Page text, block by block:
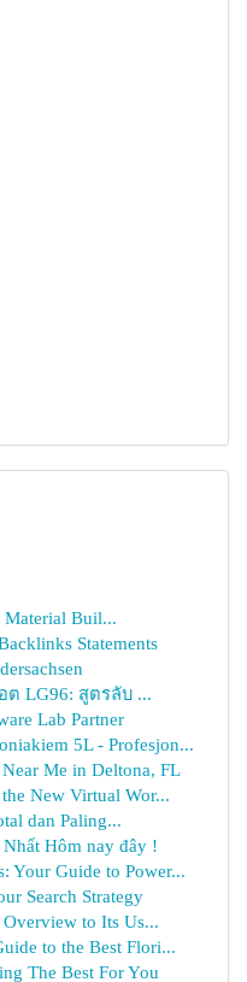
Buil...
Statements
ต LG96: สูตรลับ ...
Lab Partner
5L - Profesjon...
Me in Deltona, FL
New Virtual Wor...
dan Paling...
Hôm nay đây !
Your Guide to Power...
Search Strategy
to Its Us...
to the Best Flori...
The Best For You